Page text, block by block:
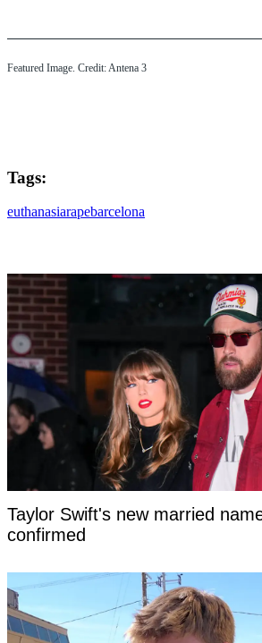
Featured Image. Credit: Antena 3
Tags:
euthanasiarapebarcelona
Taylor Swift's new married
confirmed